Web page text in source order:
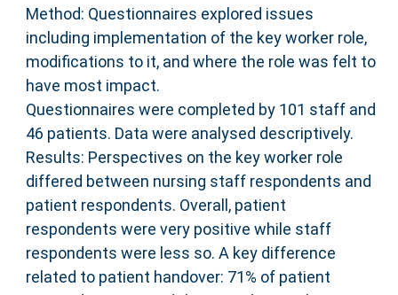
Method: Questionnaires explored issues
including implementation of the key worker role,
modifications to it, and where the role was felt to
have most impact.
Questionnaires were completed by 101 staff and
46 patients. Data were analysed descriptively.
Results: Perspectives on the key worker role
differed between nursing staff respondents and
patient respondents. Overall, patient
respondents were very positive while staff
respondents were less so. A key difference
related to patient handover: 71% of patient